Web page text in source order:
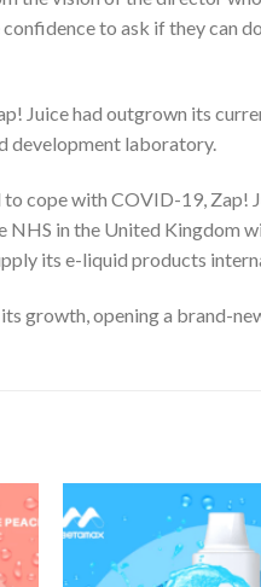
to ask if they can
Juice had outgrown its
development laboratory.
cope with COVID-19, Zap!
NHS in the United Kingdom
its e-liquid products
growth, opening a brand-